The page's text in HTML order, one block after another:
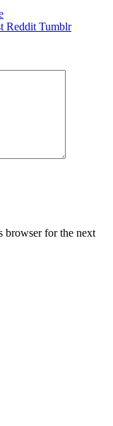
Reddit Tumblr
browser for the next